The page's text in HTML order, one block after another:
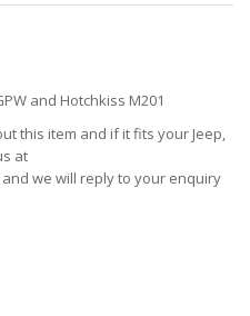
and Hotchkiss M201
this item and if it fits your Jeep,
at
we will reply to your enquiry